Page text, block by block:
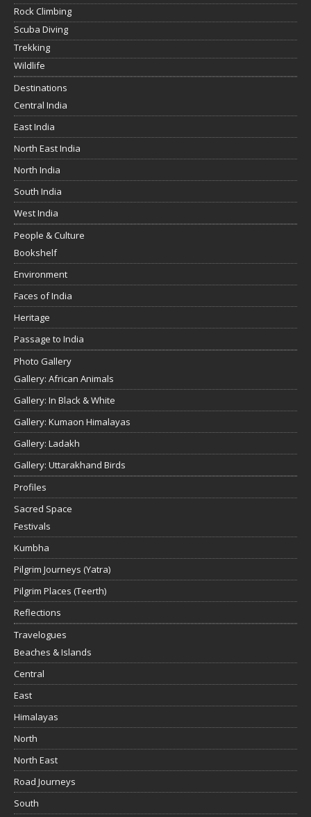
Rock Climbing
Scuba Diving
Trekking
Wildlife
Destinations
Central India
East India
North East India
North India
South India
West India
People & Culture
Bookshelf
Environment
Faces of India
Heritage
Passage to India
Photo Gallery
Gallery: African Animals
Gallery: In Black & White
Gallery: Kumaon Himalayas
Gallery: Ladakh
Gallery: Uttarakhand Birds
Profiles
Sacred Space
Festivals
Kumbha
Pilgrim Journeys (Yatra)
Pilgrim Places (Teerth)
Reflections
Travelogues
Beaches & Islands
Central
East
Himalayas
North
North East
Road Journeys
South